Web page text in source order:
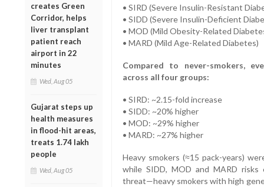
creates Green
Corridor, helps
liver transplant
patient reach
airport in 22
minutes
Wed, Aug 05
Gujarat steps up
health measures
in flood-hit areas,
treats 1.74 lakh
people
Wed, Aug 05
• SIRD (Severe Insulin-Resistant
• SIDD (Severe Insulin-Deficient
• MOD (Mild Obesity-Related
• MARD (Mild Age-Related Diabetes)
Compared to never-smokers,
across all four groups:
• SIRD: ~2.15-fold increase
• SIDD: ~20% higher
• MOD: ~29% higher
• MARD: ~27% higher
Heavy smokers (≈15 pack-years)
while SIDD, MOD and MARD risks
threat—heavy smokers with high